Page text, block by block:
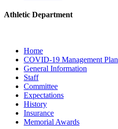
Athletic Department
Home
COVID-19 Management Plan
General Information
Staff
Committee
Expectations
History
Insurance
Memorial Awards